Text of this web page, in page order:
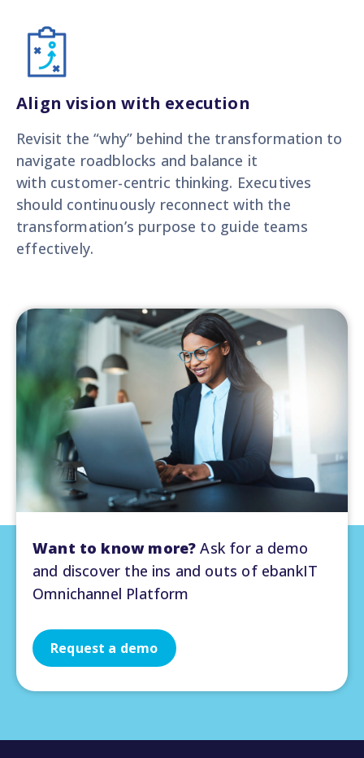
Align vision with execution
Revisit the “why” behind the transformation to
navigate roadblocks and balance it
with customer-centric thinking. Executives
should continuously reconnect with the
transformation’s purpose to guide teams
effectively.
Want to know more? Ask for a demo
and discover the ins and outs of ebankIT
Omnichannel Platform
Request a demo